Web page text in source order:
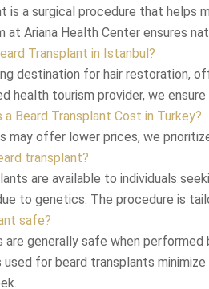
is a surgical procedure that helps
at Ariana Health Center ensures
Transplant in Istanbul?
destination for hair restoration,
health tourism provider, we
a Beard Transplant Cost in Turkey?
may offer lower prices, we
transplant?
are available to individuals
to genetics. The procedure is
safe?
are generally safe when performed
for beard transplants